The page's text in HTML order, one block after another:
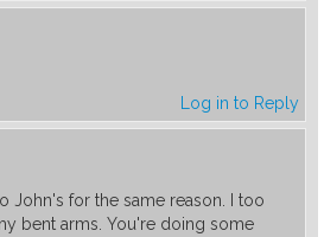
Log in to Reply
John's for the same reason. I too
bent arms. You're doing some